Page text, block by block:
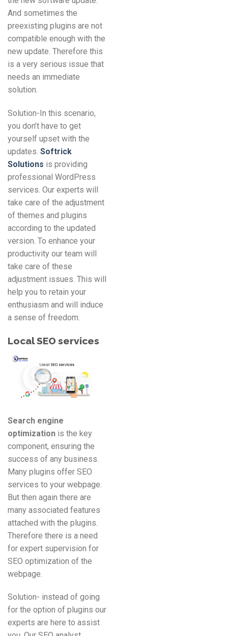
And sometimes the
preexisting plugins are not
compatible enough with the
new update. Therefore this
is a very serious issue that
needs an immediate
solution.
Solution-In this scenario,
you don’t have to get
yourself upset with the
updates. Softrick
Solutions is providing
professional WordPress
services. Our experts will
take care of the adjustment
of themes and plugins
according to the updated
version. To enhance your
productivity our team will
take care of these
adjustment issues. This will
help you to retain your
enthusiasm and will induce
a sense of freedom.
Local SEO services
Search engine
optimization is the key
component, ensuring the
success of any business.
Many plugins offer SEO
services to your webpage.
But then again there are
many associated features
attached with the plugins.
Therefore there is a need
for expert supervision for
SEO optimization of the
webpage.
Solution- instead of going
for the option of plugins our
experts are here to assist